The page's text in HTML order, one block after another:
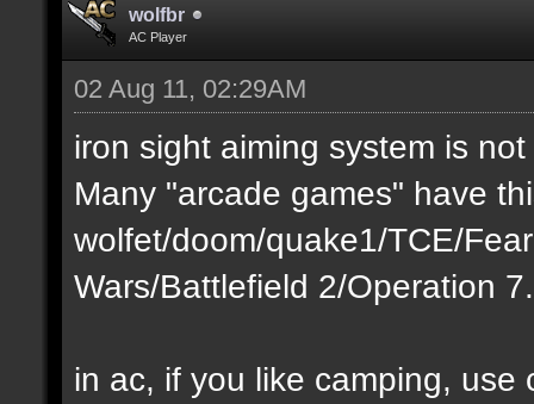
wolfbr
AC Player
02 Aug 11, 02:29AM
iron sight aiming system is
Many "arcade games" have
wolfet/doom/quake1/TCE/
Wars/Battlefield 2/Operation
in ac, if you like camping,